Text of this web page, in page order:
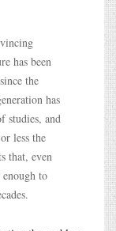
has been
the
has
studies, and
less the
that, even
to